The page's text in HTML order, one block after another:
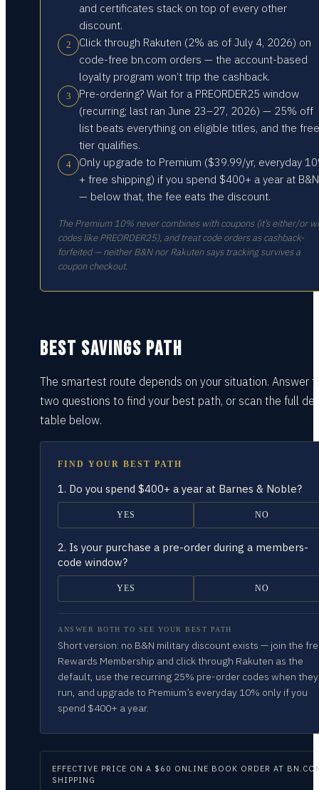
and certificates stack on top of every other
discount.
2
Click through Rakuten (2% as of July 4, 2026) on
code-free bn.com orders — the account-based
loyalty program won’t trip the cashback.
3
Pre-ordering? Wait for a PREORDER25 window
(recurring; last ran June 23–27, 2026) — 25% off
list beats everything on eligible titles, and the free
tier qualifies.
4
Only upgrade to Premium ($39.99/yr, everyday
+ free shipping) if you spend $400+ a year at B&N
— below that, the fee eats the discount.
The Premium 10% never combines with coupons (it’s either/or
codes like PREORDER25), and treat code orders as cashback-
forfeited — neither B&N nor Rakuten says tracking survives a
coupon checkout.
BEST SAVINGS PATH
The smartest route depends on your situation. Answer
two questions to find your best path, or scan the full
table below.
FIND YOUR BEST PATH
1. Do you spend $400+ a year at Barnes & Noble?
YES NO
2. Is your purchase a pre-order during a members-
code window?
YES NO
ANSWER BOTH TO SEE YOUR BEST PATH
Short version: no B&N military discount exists — join the
Rewards Membership and click through Rakuten as the
default, use the recurring 25% pre-order codes when they
run, and upgrade to Premium’s everyday 10% only if you
spend $400+ a year.
EFFECTIVE PRICE ON A $60 ONLINE BOOK ORDER AT
SHIPPING